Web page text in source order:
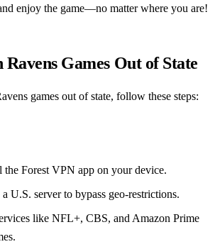
enjoy the game—no matter where you are!
Games Out of State
games out of state, follow these steps:
the Forest VPN app on your device.
U.S. server to bypass geo-restrictions.
like NFL+, CBS, and Amazon Prime